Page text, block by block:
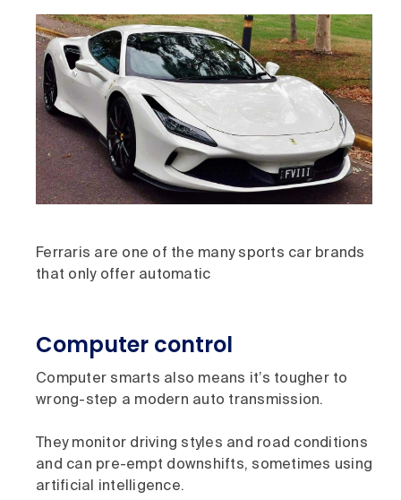
Ferraris are one of the many sports car brands
that only offer automatic
Computer control
Computer smarts also means it’s tougher to
wrong-step a modern auto transmission.
They monitor driving styles and road conditions
and can pre-empt downshifts, sometimes using
artificial intelligence.